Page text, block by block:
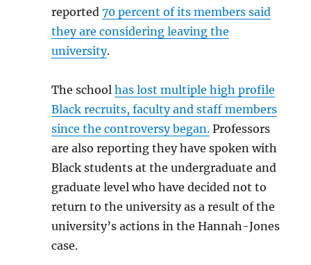
reported70 percent of its members said
they are considering leaving the
university.
The schoolhas lost multiple high profile
Black recruits, faculty and staff members
since the controversy began. Professors
are also reporting they have spoken with
Black students at the undergraduate and
graduate level who have decided not to
return to the university as a result of the
university’s actions in the Hannah-Jones
case.